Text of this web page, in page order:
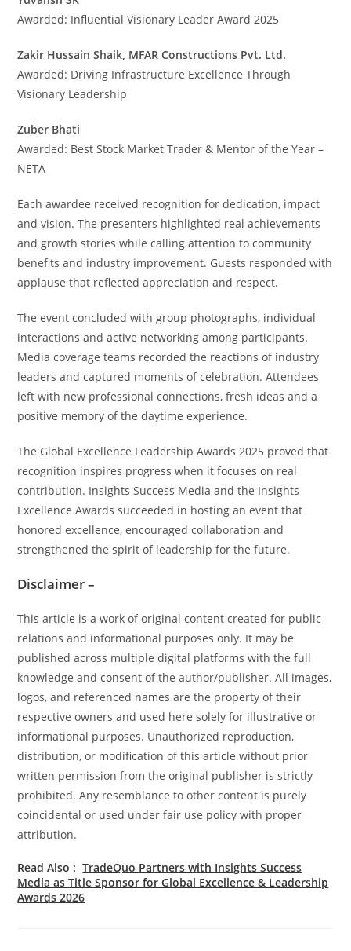
Awarded: Influential Visionary Leader Award 2025
Zakir Hussain Shaik, MFAR Constructions Pvt. Ltd.
Awarded: Driving Infrastructure Excellence Through
Visionary Leadership
Zuber Bhati
Awarded: Best Stock Market Trader & Mentor of the Year –
NETA
Each awardee received recognition for dedication, impact
and vision. The presenters highlighted real achievements
and growth stories while calling attention to community
benefits and industry improvement. Guests responded with
applause that reflected appreciation and respect.
The event concluded with group photographs, individual
interactions and active networking among participants.
Media coverage teams recorded the reactions of industry
leaders and captured moments of celebration. Attendees
left with new professional connections, fresh ideas and a
positive memory of the daytime experience.
The Global Excellence Leadership Awards 2025 proved that
recognition inspires progress when it focuses on real
contribution. Insights Success Media and the Insights
Excellence Awards succeeded in hosting an event that
honored excellence, encouraged collaboration and
strengthened the spirit of leadership for the future.
Disclaimer –
This article is a work of original content created for public
relations and informational purposes only. It may be
published across multiple digital platforms with the full
knowledge and consent of the author/publisher. All images,
logos, and referenced names are the property of their
respective owners and used here solely for illustrative or
informational purposes. Unauthorized reproduction,
distribution, or modification of this article without prior
written permission from the original publisher is strictly
prohibited. Any resemblance to other content is purely
coincidental or used under fair use policy with proper
attribution.
Read Also :TradeQuo Partners with Insights Success
Media as Title Sponsor for Global Excellence & Leadership
Awards 2026